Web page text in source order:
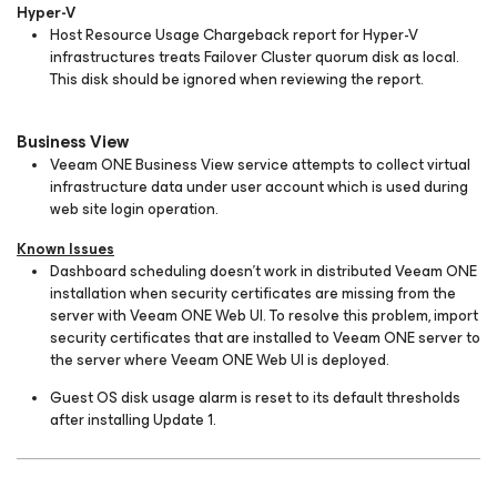
Hyper-V
Host Resource Usage Chargeback report for Hyper-V
infrastructures treats Failover Cluster quorum disk as local.
This disk should be ignored when reviewing the report.
Business View
Veeam ONE Business View service attempts to collect virtual
infrastructure data under user account which is used during
web site login operation.
Known Issues
Dashboard scheduling doesn’t work in distributed Veeam ONE
installation when security certificates are missing from the
server with Veeam ONE Web UI. To resolve this problem, import
security certificates that are installed to Veeam ONE server to
the server where Veeam ONE Web UI is deployed.
Guest OS disk usage alarm is reset to its default thresholds
after installing Update 1.